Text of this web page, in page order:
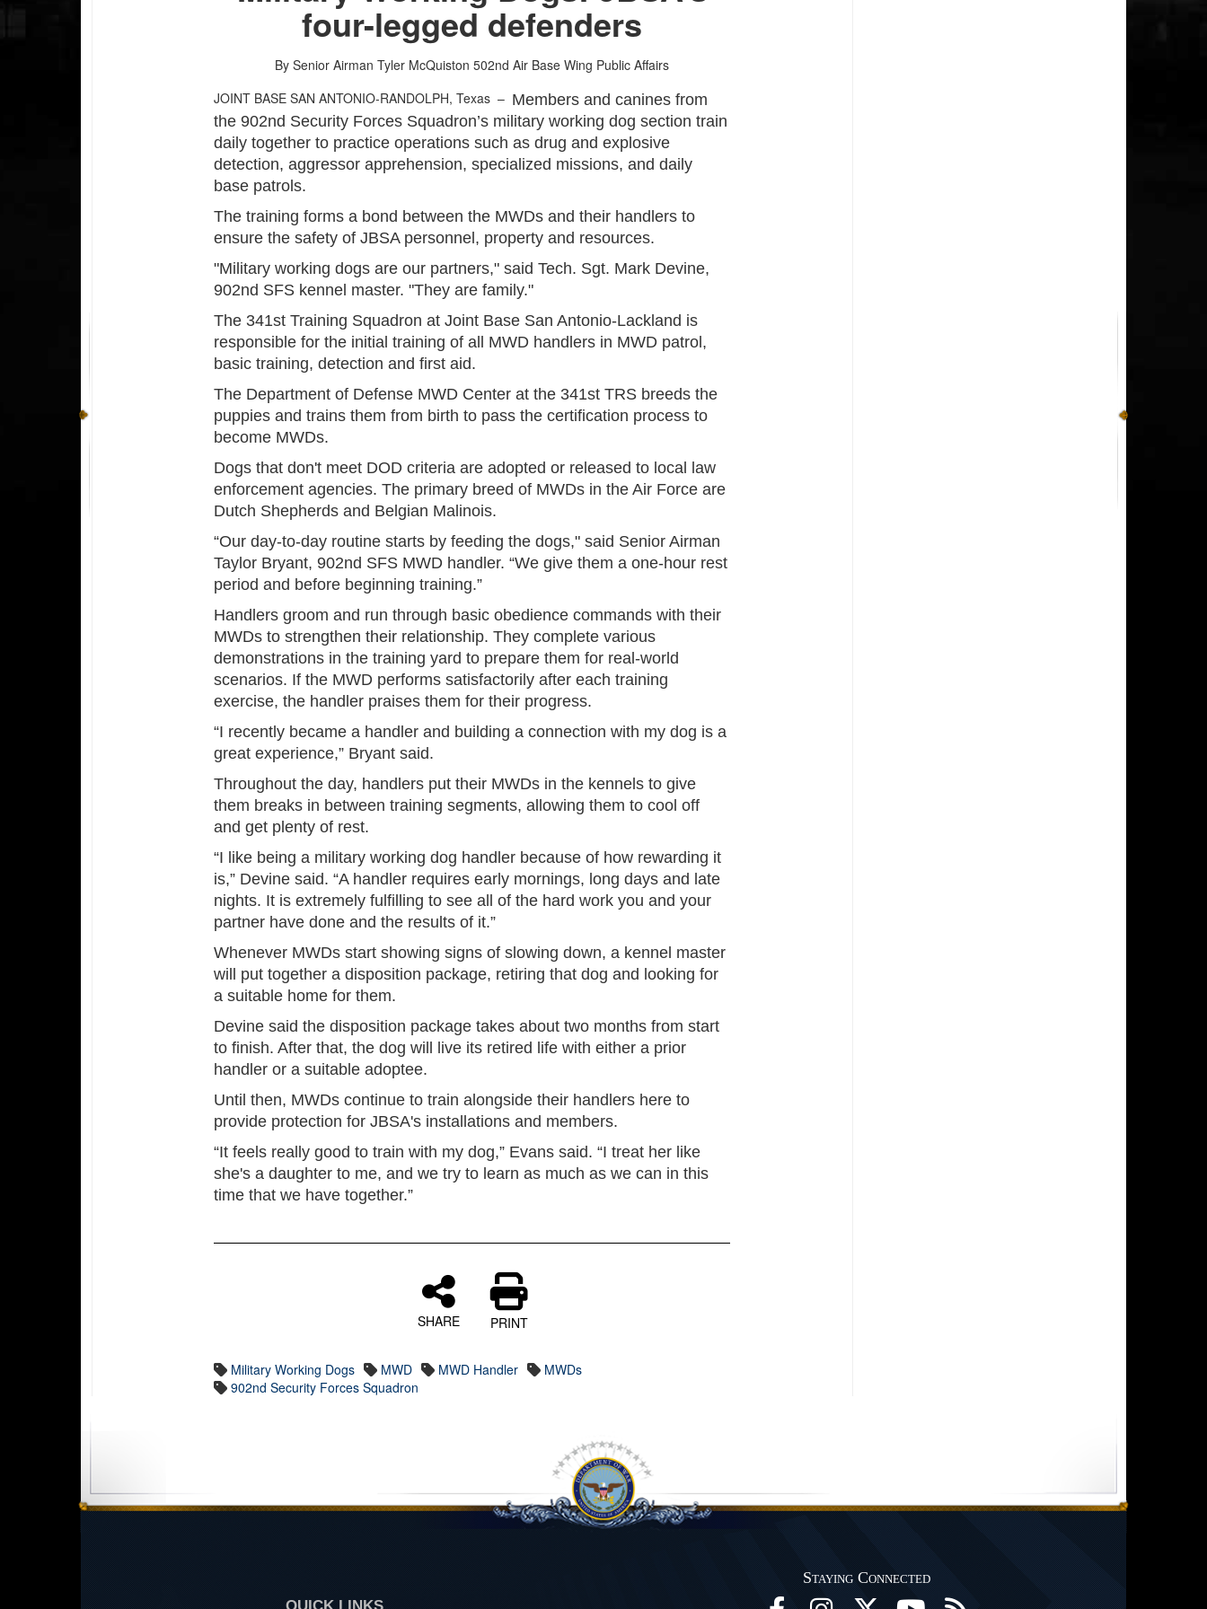
four-legged defenders
By Senior Airman Tyler McQuiston 502nd Air Base Wing Public Affairs
JOINT BASE SAN ANTONIO-RANDOLPH, Texas – Members and canines from
the 902nd Security Forces Squadron’s military working dog section train
daily together to practice operations such as drug and explosive
detection, aggressor apprehension, specialized missions, and daily
base patrols.
The training forms a bond between the MWDs and their handlers to
ensure the safety of JBSA personnel, property and resources.
"Military working dogs are our partners," said Tech. Sgt. Mark Devine,
902nd SFS kennel master. "They are family."
The 341st Training Squadron at Joint Base San Antonio-Lackland is
responsible for the initial training of all MWD handlers in MWD patrol,
basic training, detection and first aid.
The Department of Defense MWD Center at the 341st TRS breeds the
puppies and trains them from birth to pass the certification process to
become MWDs.
Dogs that don't meet DOD criteria are adopted or released to local law
enforcement agencies. The primary breed of MWDs in the Air Force are
Dutch Shepherds and Belgian Malinois.
“Our day-to-day routine starts by feeding the dogs," said Senior Airman
Taylor Bryant, 902nd SFS MWD handler. “We give them a one-hour rest
period and before beginning training.”
Handlers groom and run through basic obedience commands with their
MWDs to strengthen their relationship. They complete various
demonstrations in the training yard to prepare them for real-world
scenarios. If the MWD performs satisfactorily after each training
exercise, the handler praises them for their progress.
“I recently became a handler and building a connection with my dog is a
great experience,” Bryant said.
Throughout the day, handlers put their MWDs in the kennels to give
them breaks in between training segments, allowing them to cool off
and get plenty of rest.
“I like being a military working dog handler because of how rewarding it
is,” Devine said. “A handler requires early mornings, long days and late
nights. It is extremely fulfilling to see all of the hard work you and your
partner have done and the results of it.”
Whenever MWDs start showing signs of slowing down, a kennel master
will put together a disposition package, retiring that dog and looking for
a suitable home for them.
Devine said the disposition package takes about two months from start
to finish. After that, the dog will live its retired life with either a prior
handler or a suitable adoptee.
Until then, MWDs continue to train alongside their handlers here to
provide protection for JBSA's installations and members.
“It feels really good to train with my dog,” Evans said. “I treat her like
she's a daughter to me, and we try to learn as much as we can in this
time that we have together.”
SHARE PRINT
Military Working Dogs MWD MWD Handler
MWDs
902nd Security Forces Squadron
Staying Connected